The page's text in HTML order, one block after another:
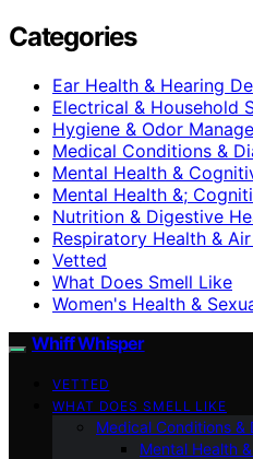
Categories
Ear Health & Hearing
Electrical & Household
Hygiene & Odor
Medical Conditions &
Mental Health &
Mental Health &;
Nutrition & Digestive
Respiratory Health &
Vetted
What Does Smell Like
Women's Health &
Whiff Whisper
VETTED
WHAT DOES SMELL LIKE
Medical Conditions &
Mental Health